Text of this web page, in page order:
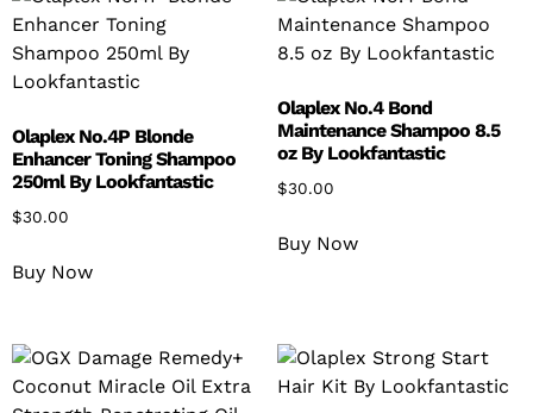
Olaplex No.4P Blonde
Enhancer Toning Shampoo
250ml By Lookfantastic
$30.00
Buy Now
Olaplex No.4 Bond
Maintenance Shampoo 8.5
oz By Lookfantastic
$30.00
Buy Now